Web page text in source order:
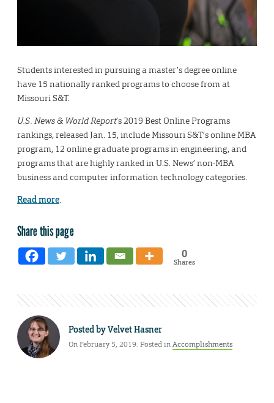
Students interested in pursuing a master’s degree online
have 15 nationally ranked programs to choose from at
Missouri S&T.
U.S. News & World Report’s 2019 Best Online Programs
rankings, released Jan. 15, include Missouri S&T’s online MBA
program, 12 online graduate programs in engineering, and
programs that are highly ranked in U.S. News’ non-MBA
business and computer information technology categories.
Read more.
Share this page
0
Shares
Posted byVelvet Hasner
On February 5, 2019. Posted inAccomplishments